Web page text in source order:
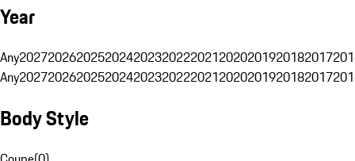
Year
Any20272026202520242023202220212020201920182017
Any20272026202520242023202220212020201920182017
Body Style